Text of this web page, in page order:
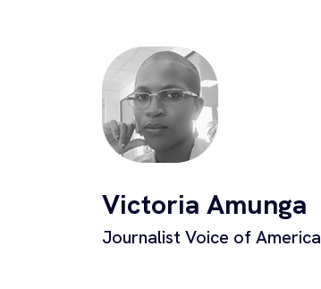
Victoria Amunga
Journalist Voice of America